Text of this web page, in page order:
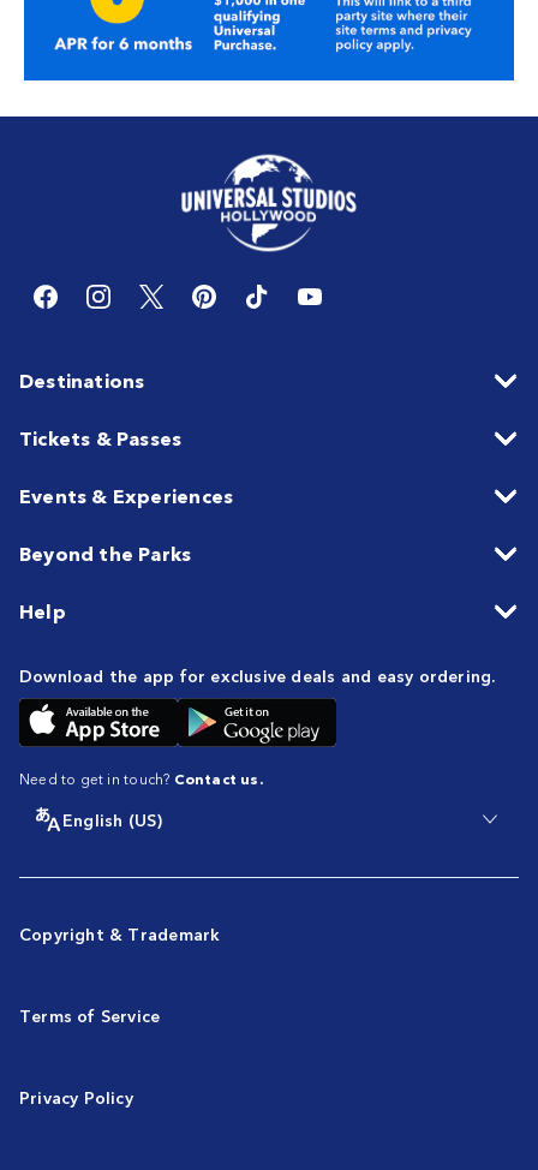
Destinations
Tickets & Passes
Events & Experiences
Beyond the Parks
Help
Download the app for exclusive deals and easy ordering.
Need to get in touch? Contact us.
English (US)
Copyright & Trademark
Terms of Service
Privacy Policy